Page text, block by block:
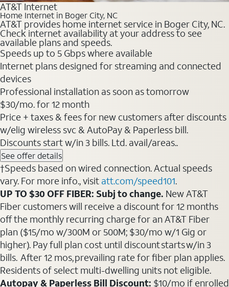
AT&T Internet
Home Internet in Boger City, NC
AT&T provides home internet service in Boger City, NC.
Check internet availability at your address to see
available plans and speeds.
Speeds up to 5 Gbps where available
Internet plans designed for streaming and connected
devices
Professional installation as soon as tomorrow
$30/mo. for 12 month
Price + taxes & fees for new customers after discounts
w/elig wireless svc & AutoPay & Paperless bill.
Discounts start w/in 3 bills. Ltd. avail/areas..
See offer details
†Speeds based on wired connection. Actual speeds
vary. For more info., visit att.com/speed101.
UP TO $30 OFF FIBER: Subj to change. New AT&T
Fiber customers will receive a discount for 12 months
off the monthly recurring charge for an AT&T Fiber
plan ($15/mo w/300M or 500M; $30/mo w/1 Gig or
higher). Pay full plan cost until discount starts w/in 3
bills. After 12 mos, prevailing rate for fiber plan applies.
Residents of select multi-dwelling units not eligible.
Autopay & Paperless Bill Discount: $10/mo if enrolled